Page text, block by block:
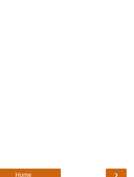
›
Home